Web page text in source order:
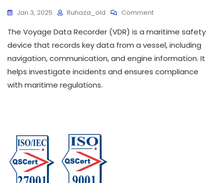
Jan 3, 2025 Ruhaza_old Comment
The Voyage Data Recorder (VDR) is a maritime safety
device that records key data from a vessel, including
navigation, communication, and engine information. It
helps investigate incidents and ensures compliance
with maritime regulations.